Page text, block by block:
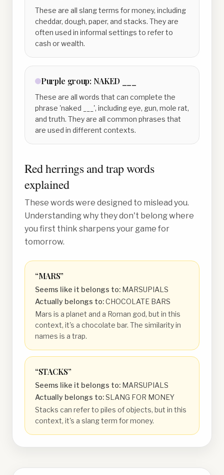
These are all slang terms for money, including
cheddar, dough, paper, and stacks. They are
often used in informal settings to refer to
cash or wealth.
Purple group: NAKED ___
These are all words that can complete the
phrase 'naked ___', including eye, gun, mole rat,
and truth. They are all common phrases that
are used in different contexts.
Red herrings and trap words
explained
These words were designed to mislead you.
Understanding why they don't belong where
you first think sharpens your game for
tomorrow.
“MARS”
Seems like it belongs to: MARSUPIALS
Actually belongs to:CHOCOLATE BARS
Mars is a planet and a Roman god, but in this
context, it's a chocolate bar. The similarity in
names is a trap.
“STACKS”
Seems like it belongs to: MARSUPIALS
Actually belongs to:SLANG FOR MONEY
Stacks can refer to piles of objects, but in this
context, it's a slang term for money.